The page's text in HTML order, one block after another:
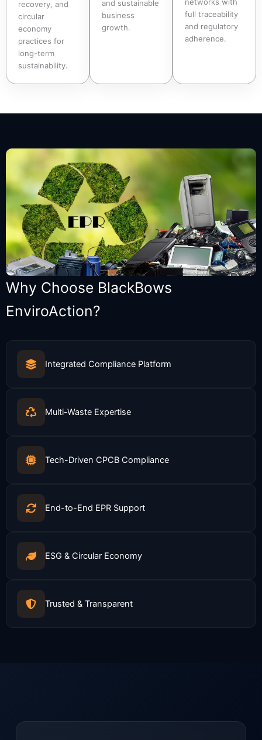
recovery, and
circular
economy
practices for
long-term
sustainability.
and sustainable
business
growth.
full traceability
and regulatory
adherence.
Why Choose BlackBows
EnviroAction?
Integrated Compliance Platform
Multi-Waste Expertise
Tech-Driven CPCB Compliance
End-to-End EPR Support
ESG & Circular Economy
Trusted & Transparent